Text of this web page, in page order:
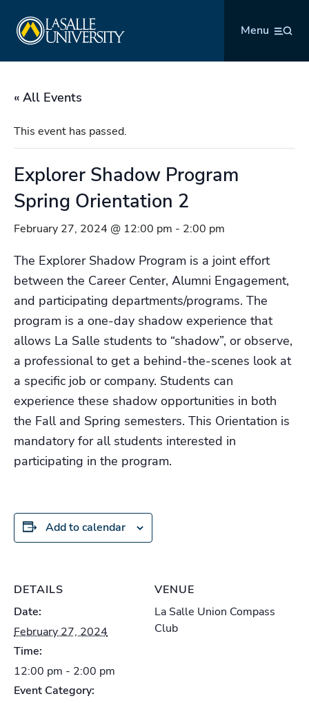
content
Menu
« All Events
This event has passed.
Explorer Shadow Program
Spring Orientation 2
February 27, 2024 @ 12:00 pm - 2:00 pm
The Explorer Shadow Program is a joint effort
between the Career Center, Alumni Engagement,
and participating departments/programs. The
program is a one-day shadow experience that
allows La Salle students to “shadow”, or observe,
a professional to get a behind-the-scenes look at
a specific job or company. Students can
experience these shadow opportunities in both
the Fall and Spring semesters. This Orientation is
mandatory for all students interested in
participating in the program.
Add to calendar
DETAILS
Date:
February 27, 2024
Time:
12:00 pm - 2:00 pm
Event Category:
VENUE
La Salle Union Compass
Club